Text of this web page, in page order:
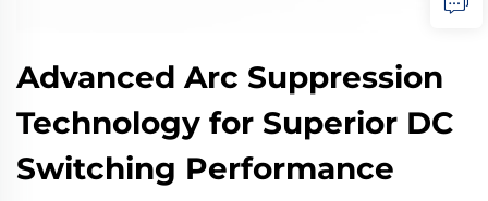
Advanced Arc Suppression
Technology for Superior DC
Switching Performance